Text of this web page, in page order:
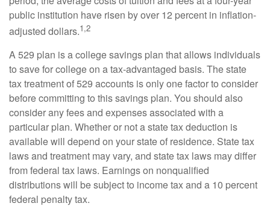
public institution have risen by over 12 percent in inflation-
adjusted dollars.1,2
A 529 plan is a college savings plan that allows individuals
to save for college on a tax-advantaged basis. The state
tax treatment of 529 accounts is only one factor to consider
before committing to this savings plan. You should also
consider any fees and expenses associated with a
particular plan. Whether or not a state tax deduction is
available will depend on your state of residence. State tax
laws and treatment may vary, and state tax laws may differ
from federal tax laws. Earnings on nonqualified
distributions will be subject to income tax and a 10 percent
federal penalty tax.